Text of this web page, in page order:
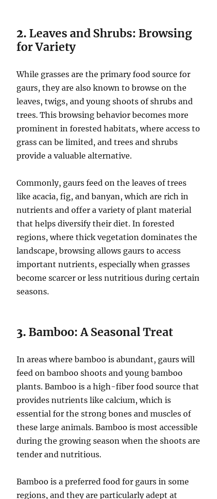
2. Leaves and Shrubs: Browsing
for Variety
While grasses are the primary food source for
gaurs, they are also known to browse on the
leaves, twigs, and young shoots of shrubs and
trees. This browsing behavior becomes more
prominent in forested habitats, where access to
grass can be limited, and trees and shrubs
provide a valuable alternative.
Commonly, gaurs feed on the leaves of trees
like acacia, fig, and banyan, which are rich in
nutrients and offer a variety of plant material
that helps diversify their diet. In forested
regions, where thick vegetation dominates the
landscape, browsing allows gaurs to access
important nutrients, especially when grasses
become scarcer or less nutritious during certain
seasons.
3.Bamboo: A Seasonal Treat
In areas where bamboo is abundant, gaurs will
feed on bamboo shoots and young bamboo
plants. Bamboo is a high-fiber food source that
provides nutrients like calcium, which is
essential for the strong bones and muscles of
these large animals. Bamboo is most accessible
during the growing season when the shoots are
tender and nutritious.
Bamboo is a preferred food for gaurs in some
regions, and they are particularly adept at